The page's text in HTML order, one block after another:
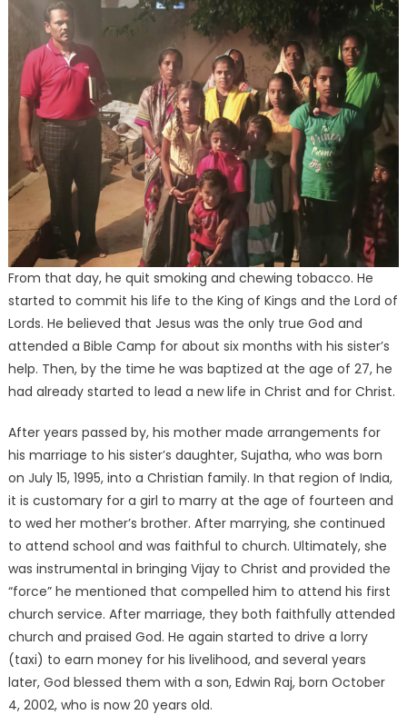
From that day, he quit smoking and chewing tobacco. He
started to commit his life to the King of Kings and the Lord of
Lords. He believed that Jesus was the only true God and
attended a Bible Camp for about six months with his sister’s
help. Then, by the time he was baptized at the age of 27, he
had already started to lead a new life in Christ and for Christ.
After years passed by, his mother made arrangements for
his marriage to his sister’s daughter, Sujatha, who was born
on July 15, 1995, into a Christian family. In that region of India,
it is customary for a girl to marry at the age of fourteen and
to wed her mother’s brother. After marrying, she continued
to attend school and was faithful to church. Ultimately, she
was instrumental in bringing Vijay to Christ and provided the
“force” he mentioned that compelled him to attend his first
church service. After marriage, they both faithfully attended
church and praised God. He again started to drive a lorry
(taxi) to earn money for his livelihood, and several years
later, God blessed them with a son, Edwin Raj, born October
4, 2002, who is now 20 years old.